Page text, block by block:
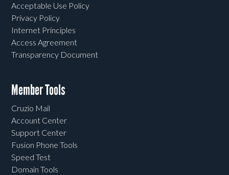
Acceptable Use Policy
Privacy Policy
Internet Principles
Access Agreement
Transparency Document
Member Tools
Cruzio Mail
Account Center
Support Center
Fusion Phone Tools
Speed Test
Domain Tools